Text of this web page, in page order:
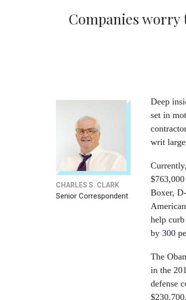
Companies worry
CHARLES S. CLARK
Senior Correspondent
Deep
set in
writ
Boxer,
help
by 300
The
in the
defense